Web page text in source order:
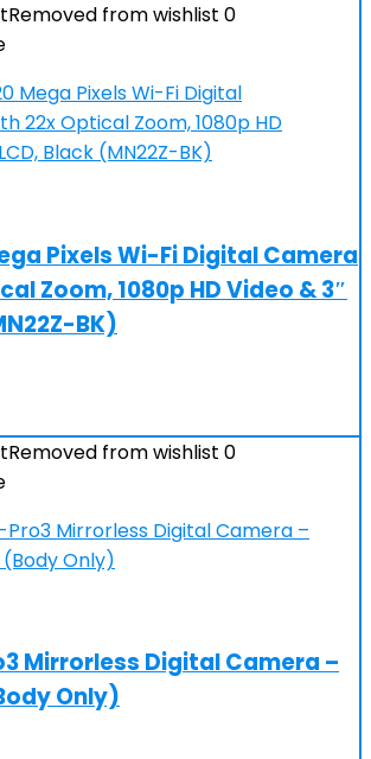
Removed from wishlist 0
Pixels Wi-Fi Digital Camera
Zoom, 1080p HD Video & 3″
BK)
Removed from wishlist 0
Mirrorless Digital Camera –
Only)